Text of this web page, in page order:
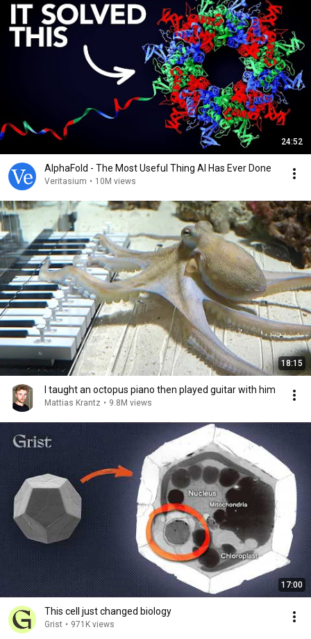
24:52
AlphaFold - The Most Useful Thing AI Has Ever Done
Veritasium • 10M views
18:15
I taught an octopus piano then played guitar with him
Mattias Krantz • 9.8M views
17:00
This cell just changed biology
Grist • 971K views